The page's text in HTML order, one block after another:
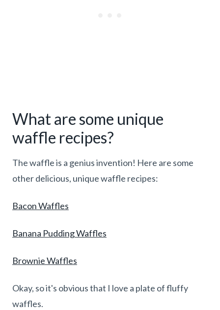
What are some unique
waffle recipes?
The waffle is a genius invention! Here are some
other delicious, unique waffle recipes:
Bacon Waffles
Banana Pudding Waffles
Brownie Waffles
Okay, so it's obvious that I love a plate of fluffy
waffles.